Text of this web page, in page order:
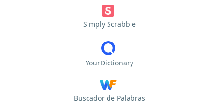
Simply Scrabble
YourDictionary
Buscador de Palabras